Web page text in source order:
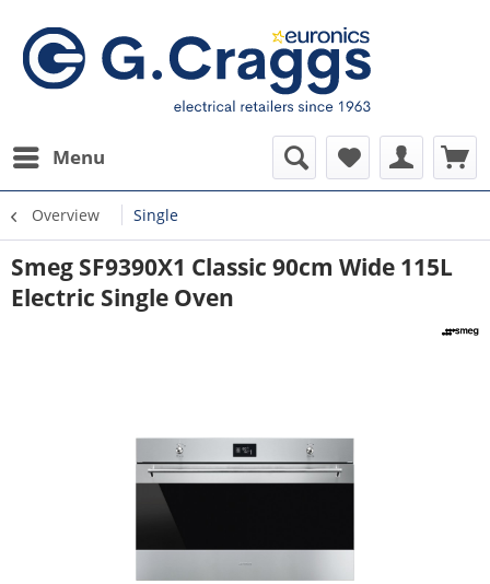
Menu
Overview Single
Smeg SF9390X1 Classic 90cm Wide 115L
Electric Single Oven